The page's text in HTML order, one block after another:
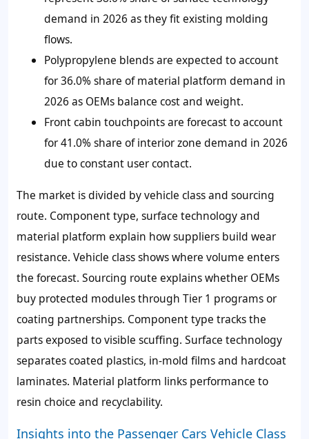
demand in 2026 as they fit existing molding
flows.
Polypropylene blends are expected to account
for 36.0% share of material platform demand in
2026 as OEMs balance cost and weight.
Front cabin touchpoints are forecast to account
for 41.0% share of interior zone demand in 2026
due to constant user contact.
The market is divided by vehicle class and sourcing
route. Component type, surface technology and
material platform explain how suppliers build wear
resistance. Vehicle class shows where volume enters
the forecast. Sourcing route explains whether OEMs
buy protected modules through Tier 1 programs or
coating partnerships. Component type tracks the
parts exposed to visible scuffing. Surface technology
separates coated plastics, in-mold films and hardcoat
laminates. Material platform links performance to
resin choice and recyclability.
Insights into the Passenger Cars Vehicle Class